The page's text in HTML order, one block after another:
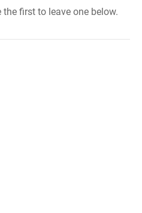
first to leave one below.